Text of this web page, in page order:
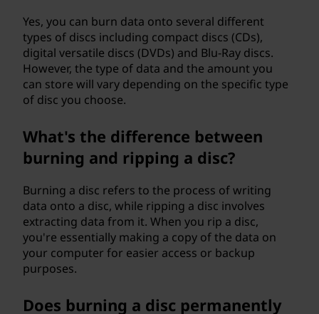
Yes, you can burn data onto several different
types of discs including compact discs (CDs),
digital versatile discs (DVDs) and Blu-Ray discs.
However, the type of data and the amount you
can store will vary depending on the specific type
of disc you choose.
What's the difference between
burning and ripping a disc?
Burning a disc refers to the process of writing
data onto a disc, while ripping a disc involves
extracting data from it. When you rip a disc,
you're essentially making a copy of the data on
your computer for easier access or backup
purposes.
Does burning a disc permanently